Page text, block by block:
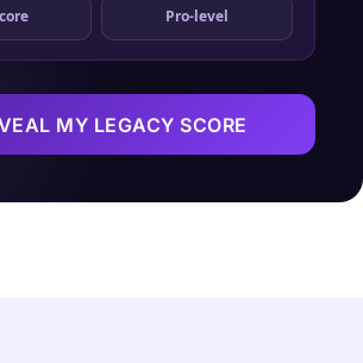
Pro-level
MY LEGACY SCORE